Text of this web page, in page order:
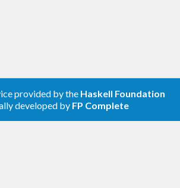
provided by the Haskell Foundation
developed by FP Complete